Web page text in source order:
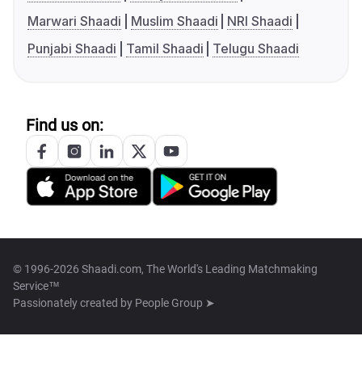
Marwari Shaadi
Muslim Shaadi
NRI Shaadi
Punjabi Shaadi
Tamil Shaadi Telugu Shaadi
Find us on:
© 1996-2026 Shaadi.com, The World's Leading Matchmaking
Service™
Passionately created by People Group ➤